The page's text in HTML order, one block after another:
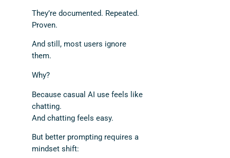
They’re documented. Repeated.
Proven.
And still, most users ignore
them.
Why?
Because casual AI use feels like
chatting.
And chatting feels easy.
But better prompting requires a
mindset shift: